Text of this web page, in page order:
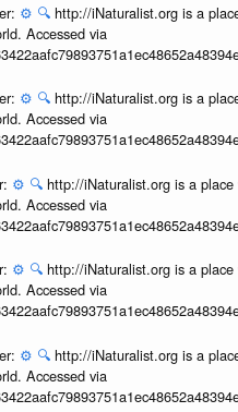
⚙️ 🔍 http://iNaturalist.org is a
Accessed via
⚙️ 🔍 http://iNaturalist.org is a
Accessed via
⚙️ 🔍 http://iNaturalist.org is a
Accessed via
⚙️ 🔍 http://iNaturalist.org is a
Accessed via
⚙️ 🔍 http://iNaturalist.org is a
Accessed via